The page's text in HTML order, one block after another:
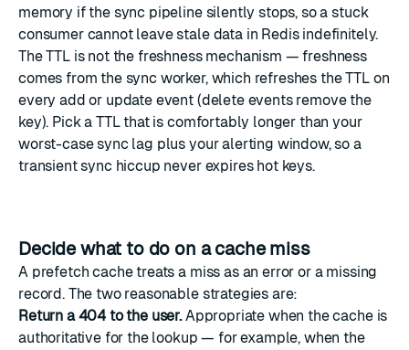
memory if the sync pipeline silently stops, so a stuck
consumer cannot leave stale data in Redis indefinitely.
The TTL is not the freshness mechanism — freshness
comes from the sync worker, which refreshes the TTL on
every add or update event (delete events remove the
key). Pick a TTL that is comfortably longer than your
worst-case sync lag plus your alerting window, so a
transient sync hiccup never expires hot keys.
Decide what to do on a cache miss
A prefetch cache treats a miss as an error or a missing
record. The two reasonable strategies are:
Return a 404 to the user.Appropriate when the cache is
authoritative for the lookup — for example, when the